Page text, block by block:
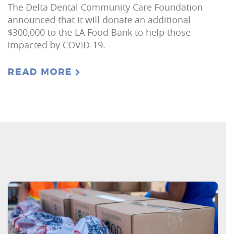
The Delta Dental Community Care Foundation
announced that it will donate an additional
$300,000 to the LA Food Bank to help those
impacted by COVID-19.
READ MORE